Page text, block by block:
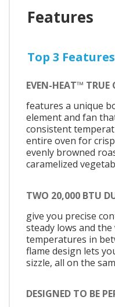
Features
Top 3 Features
EVEN-HEAT™ TRUE
features a unique
element and fan
consistent
entire oven for
evenly browned
caramelized
TWO 20,000 BTU
give you precise
steady lows and
temperatures in
flame design lets
sizzle, all on the
DESIGNED TO BE